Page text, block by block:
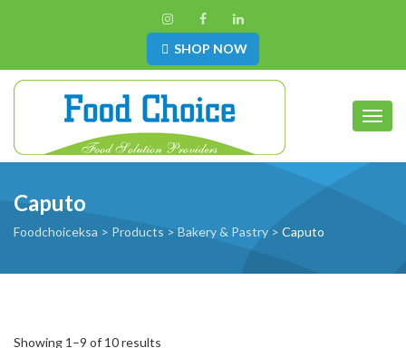
SHOP NOW
Caputo
Foodchoiceksa > Products > Bakery & Pastry > Caputo
Showing 1–9 of 10 results